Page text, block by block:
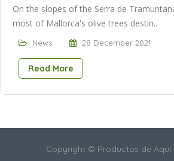
On the slopes of the Serra de
most of Mallorca's olive trees destin..
News 28 December 2021
Read More
Copyright © Productos de Aquí |